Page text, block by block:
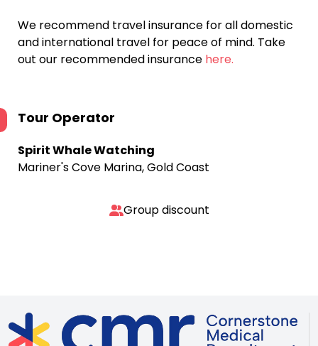
We recommend travel insurance for all domestic
and international travel for peace of mind. Take
out our recommended insurance here.
Tour Operator
Spirit Whale Watching
Mariner's Cove Marina, Gold Coast
Group discount